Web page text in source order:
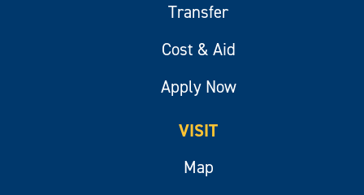
Transfer
Cost & Aid
Apply Now
VISIT
Map